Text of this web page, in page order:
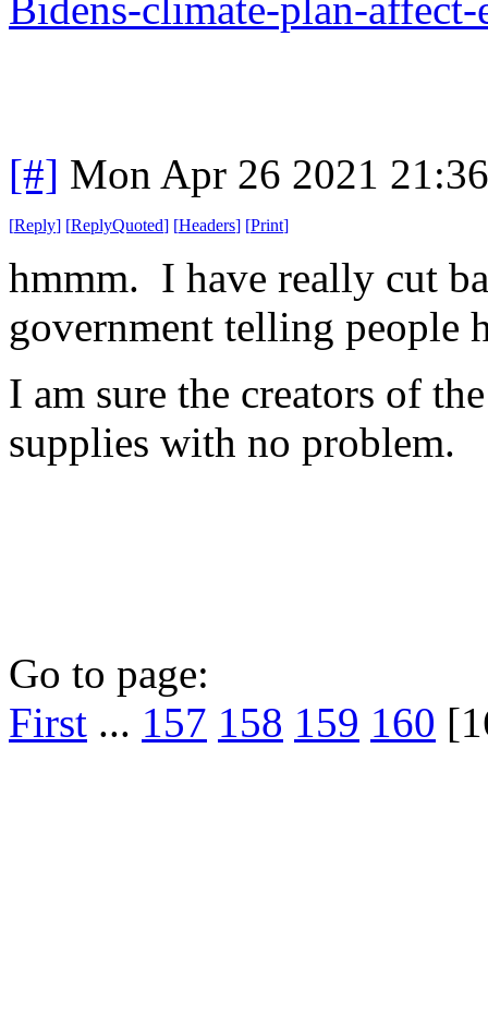
[#] Mon Apr 26 2021
[Reply] [ReplyQuoted] [Headers] [Print]
hmmm. I have really cut
government telling people
I am sure the creators of
supplies with no problem.
Go to page:
First ... 157 158 159 160